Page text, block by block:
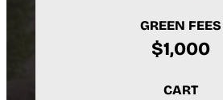
GREEN FEES
$1,000
CART